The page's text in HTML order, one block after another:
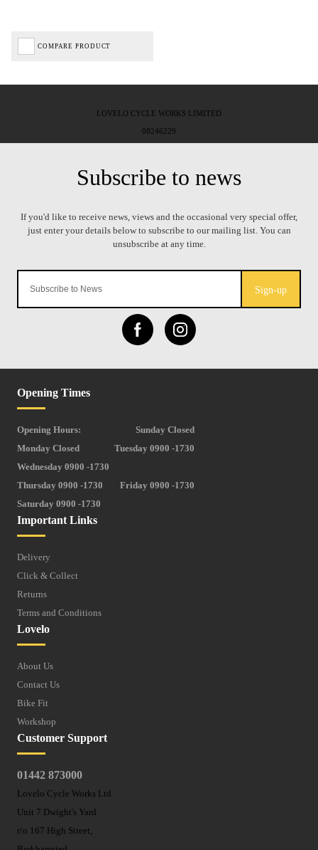
COMPARE PRODUCT
Sign-up
Important Links
Delivery
Click & Collect
Returns
Terms and Conditions
Lovelo
About Us
Contact Us
Bike Fit
Workshop
Customer Support
01442 873000
Lovelo Cycle Works Ltd
Unit 7 Dwight's Yard
r/o 167 High Street,
Opening Times
Opening Hours:
Sunday Closed
Monday Closed
Tuesday 0900 -1730
Wednesday 0900 -1730
Thursday 0900 -1730
Friday 0900 -1730
Saturday 0900 -1730
LOVELO CYCLE WORKS LIMITED
08246229